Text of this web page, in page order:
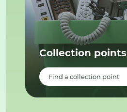
Collection points
Find a collection point